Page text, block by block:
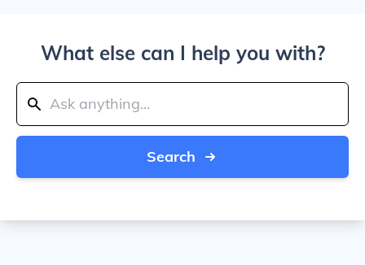
What else can I help you with?
Search